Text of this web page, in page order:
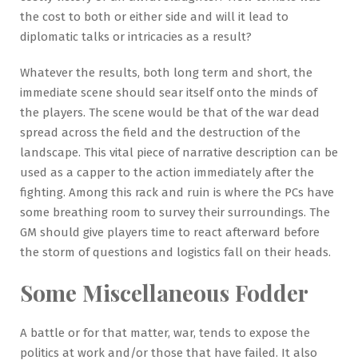
the cost to both or either side and will it lead to
diplomatic talks or intricacies as a result?
Whatever the results, both long term and short, the
immediate scene should sear itself onto the minds of
the players. The scene would be that of the war dead
spread across the field and the destruction of the
landscape. This vital piece of narrative description can be
used as a capper to the action immediately after the
fighting. Among this rack and ruin is where the PCs have
some breathing room to survey their surroundings. The
GM should give players time to react afterward before
the storm of questions and logistics fall on their heads.
Some Miscellaneous Fodder
A battle or for that matter, war, tends to expose the
politics at work and/or those that have failed. It also